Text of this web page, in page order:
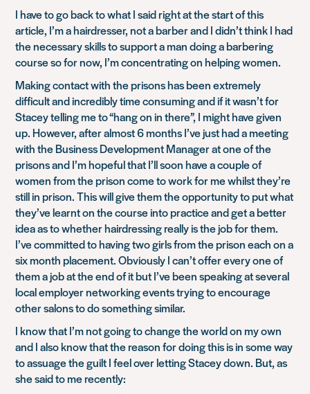
I have to go back to what I said right at the start of this
article, I’m a hairdresser, not a barber and I didn’t think I had
the necessary skills to support a man doing a barbering
course so for now, I’m concentrating on helping women.
Making contact with the prisons has been extremely
difficult and incredibly time consuming and if it wasn’t for
Stacey telling me to “hang on in there”, I might have given
up. However, after almost 6 months I’ve just had a meeting
with the Business Development Manager at one of the
prisons and I’m hopeful that I’ll soon have a couple of
women from the prison come to work for me whilst they’re
still in prison. This will give them the opportunity to put what
they’ve learnt on the course into practice and get a better
idea as to whether hairdressing really is the job for them.
I’ve committed to having two girls from the prison each on a
six month placement. Obviously I can’t offer every one of
them a job at the end of it but I’ve been speaking at several
local employer networking events trying to encourage
other salons to do something similar.
I know that I’m not going to change the world on my own
and I also know that the reason for doing this is in some way
to assuage the guilt I feel over letting Stacey down. But, as
she said to me recently: